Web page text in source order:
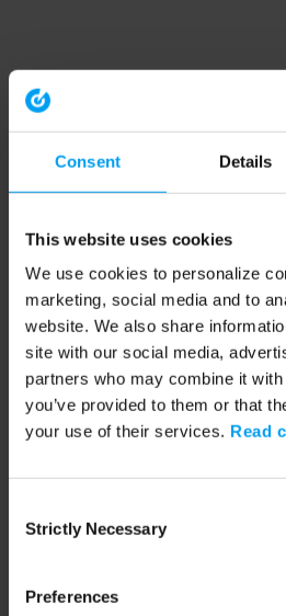
Consent Details
This website uses cookies
We use cookies to personalize
marketing, social media and to
website. We also share
site with our social media,
partners who may combine it
you’ve provided to them or that
your use of their services. Read
Selection
Strictly Necessary
Preferences